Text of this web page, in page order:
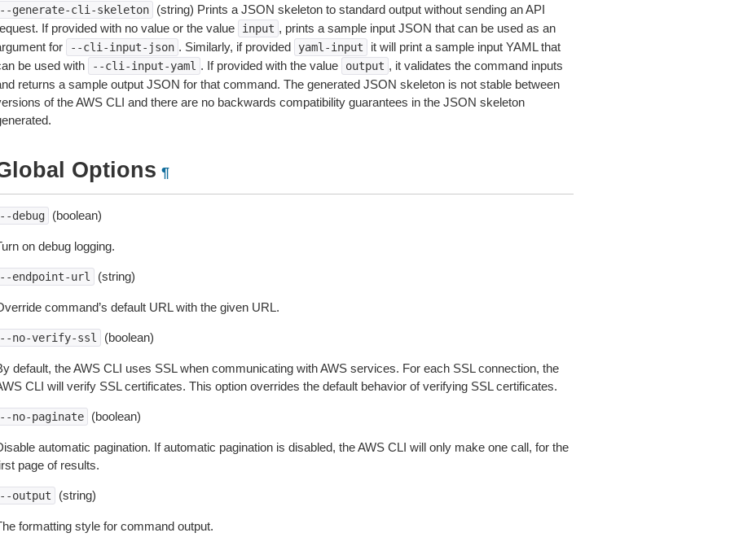
generate-cli-skeleton
(string) Prints a JSON skeleton to standard output without sending an API
If provided with no value or the value
input , prints a sample input JSON that can be used as an
for
--cli-input-json . Similarly, if provided yaml-input
it will print a sample input YAML that
be used with
--cli-input-yaml . If provided with the value output , it validates the command inputs
returns a sample output JSON for that command. The generated JSON skeleton is not stable between
of the AWS CLI and there are no backwards compatibility guarantees in the JSON skeleton
Options ¶
debug (boolean)
on debug logging.
endpoint-url (string)
command’s default URL with the given URL.
no-verify-ssl (boolean)
default, the AWS CLI uses SSL when communicating with AWS services. For each SSL connection, the
CLI will verify SSL certificates. This option overrides the default behavior of verifying SSL certificates.
no-paginate (boolean)
automatic pagination. If automatic pagination is disabled, the AWS CLI will only make one call, for the
page of results.
output (string)
formatting style for command output.